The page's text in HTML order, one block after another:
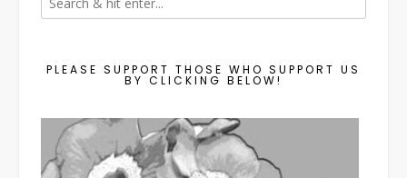
PLEASE SUPPORT THOSE WHO SUPPORT US
BY CLICKING BELOW!